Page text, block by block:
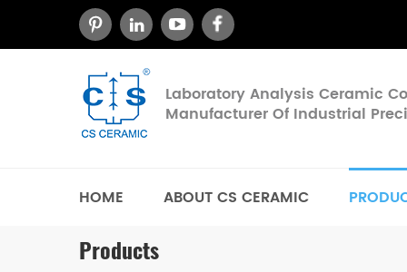
Laboratory Analysis Ceramic
Manufacturer Of Industrial
HOME ABOUT CS CERAMIC
Products